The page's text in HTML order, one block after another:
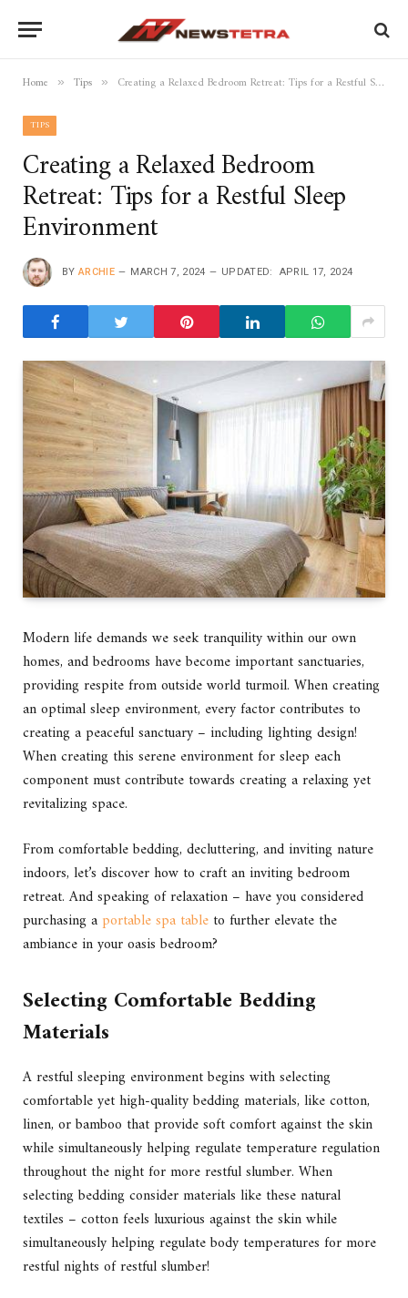
Home » Tips » Creating a Relaxed Bedroom Retreat: Tips for a Restful Sleep Environment
TIPS
Creating a Relaxed Bedroom
Retreat: Tips for a Restful Sleep
Environment
BY ARCHIE MARCH 7, 2024 UPDATED: APRIL 17, 2024
Modern life demands we seek tranquility within our own
homes, and bedrooms have become important sanctuaries,
providing respite from outside world turmoil. When creating
an optimal sleep environment, every factor contributes to
creating a peaceful sanctuary – including lighting design!
When creating this serene environment for sleep each
component must contribute towards creating a relaxing yet
revitalizing space.
From comfortable bedding, decluttering, and inviting nature
indoors, let’s discover how to craft an inviting bedroom
retreat. And speaking of relaxation – have you considered
purchasing aportable spa table to further elevate the
ambiance in your oasis bedroom?
Selecting Comfortable Bedding
Materials
A restful sleeping environment begins with selecting
comfortable yet high-quality bedding materials, like cotton,
linen, or bamboo that provide soft comfort against the skin
while simultaneously helping regulate temperature regulation
throughout the night for more restful slumber. When
selecting bedding consider materials like these natural
textiles – cotton feels luxurious against the skin while
simultaneously helping regulate body temperatures for more
restful nights of restful slumber!